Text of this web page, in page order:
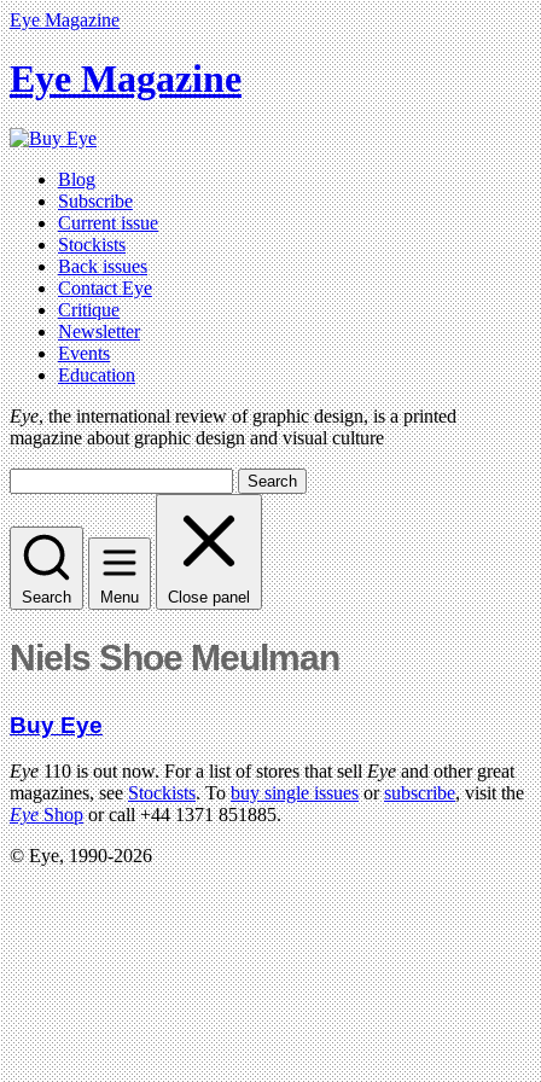
Eye Magazine
Eye Magazine
Blog
Subscribe
Current issue
Stockists
Back issues
Contact Eye
Critique
Newsletter
Events
Education
Eye, the international review of graphic design, is a printed
magazine about graphic design and visual culture
Search
Search Menu Close panel
Niels Shoe Meulman
Buy Eye
Eye110 is out now. For a list of stores that sellEyeand other great
magazines, seeStockists. Tobuy single issuesorsubscribe, visit the
EyeShopor call +44 1371 851885.
© Eye, 1990-2026